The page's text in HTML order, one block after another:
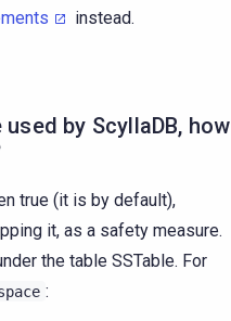
instead.
by ScyllaDB, how
true (it is by default),
it, as a safety measure.
the table SSTable. For
: